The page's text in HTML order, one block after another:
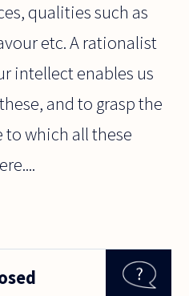
qualities such as
etc. A rationalist
intellect enables us
and to grasp the
which all these